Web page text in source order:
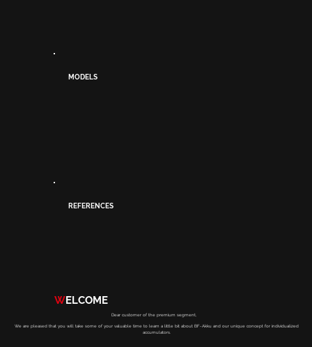
MODELS
REFERENCES
WELCOME
Dear customer of the premium segment,
We are pleased that you will take some of your valuable time to learn a little bit about BF-Akku and our unique concept for individualized
accumulators.